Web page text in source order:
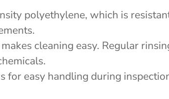
polyethylene, which is
cleaning easy. Regular
for easy handling during